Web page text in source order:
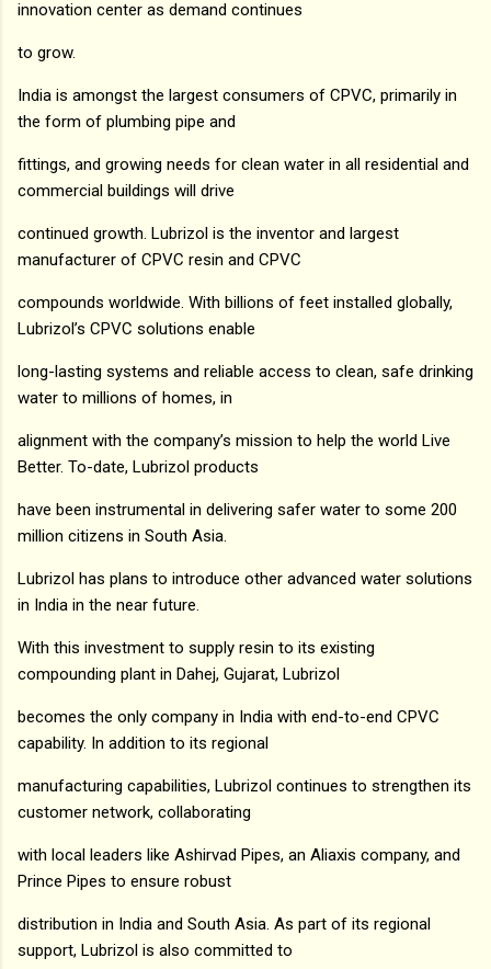
innovation center as demand continues
to grow.
India is amongst the largest consumers of CPVC, primarily in
the form of plumbing pipe and
fittings, and growing needs for clean water in all residential and
commercial buildings will drive
continued growth. Lubrizol is the inventor and largest
manufacturer of CPVC resin and CPVC
compounds worldwide. With billions of feet installed globally,
Lubrizol’s CPVC solutions enable
long-lasting systems and reliable access to clean, safe drinking
water to millions of homes, in
alignment with the company’s mission to help the world Live
Better. To-date, Lubrizol products
have been instrumental in delivering safer water to some 200
million citizens in South Asia.
Lubrizol has plans to introduce other advanced water solutions
in India in the near future.
With this investment to supply resin to its existing
compounding plant in Dahej, Gujarat, Lubrizol
becomes the only company in India with end-to-end CPVC
capability. In addition to its regional
manufacturing capabilities, Lubrizol continues to strengthen its
customer network, collaborating
with local leaders like Ashirvad Pipes, an Aliaxis company, and
Prince Pipes to ensure robust
distribution in India and South Asia. As part of its regional
support, Lubrizol is also committed to